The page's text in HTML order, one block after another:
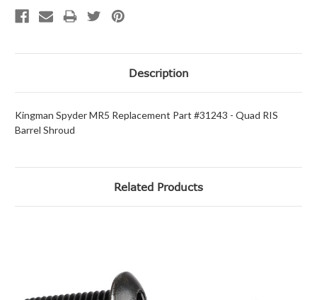
Description
Kingman Spyder MR5 Replacement Part #31243 - Quad RIS
Barrel Shroud
Related Products